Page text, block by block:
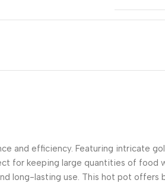
and efficiency. Featuring intricate
for keeping large quantities of food
long-lasting use. This hot pot offers